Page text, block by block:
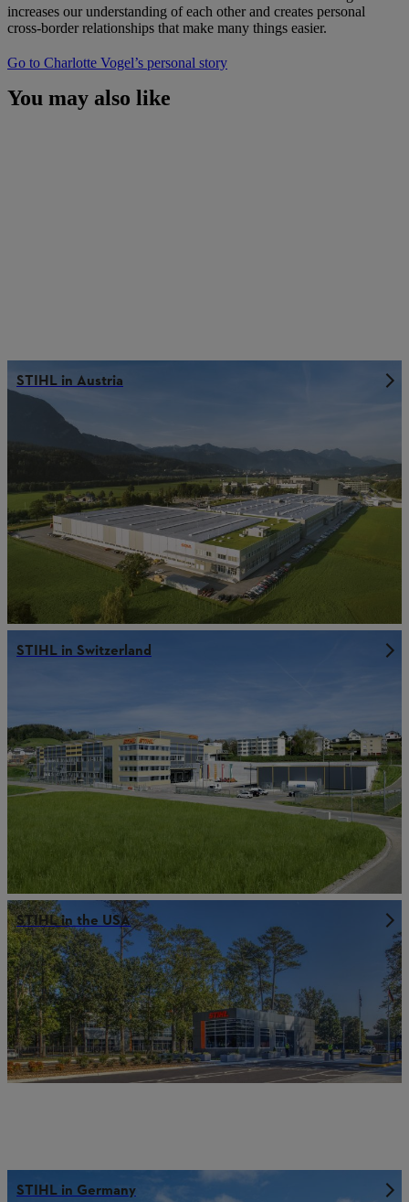
increases our understanding of each other and creates personal
cross-border relationships that make many things easier.
Go to Charlotte Vogel’s personal story
You may also like
STIHL in Austria
STIHL in Switzerland
STIHL in the USA
STIHL in Germany